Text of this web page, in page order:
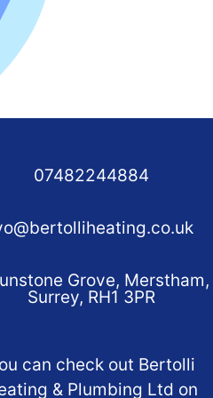
07482244884
Grove, Merstham,
Surrey, RH1 3PR
can check out Bertolli
& Plumbing Ltd on